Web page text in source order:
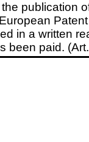
publication
in a written
been paid.